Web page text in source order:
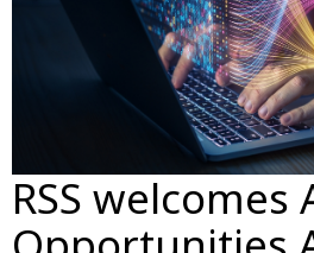
RSS welcomes